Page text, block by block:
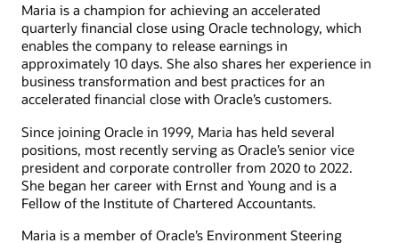
Maria is a champion for achieving an accelerated
quarterly financial close using Oracle technology, which
enables the company to release earnings in
approximately 10 days. She also shares her experience in
business transformation and best practices for an
accelerated financial close with Oracle’s customers.
Since joining Oracle in 1999, Maria has held several
positions, most recently serving as Oracle’s senior vice
president and corporate controller from 2020 to 2022.
She began her career with Ernst and Young and is a
Fellow of the Institute of Chartered Accountants.
Maria is a member of Oracle’s Environment Steering